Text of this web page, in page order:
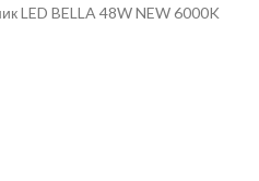
LED BELLA 48W NEW 6000K